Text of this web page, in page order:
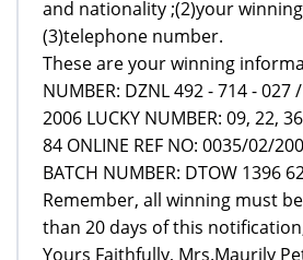
and nationality ;(2)your
(3)telephone number.
These are your winning
NUMBER: DZNL 492 - 714 - 027
2006 LUCKY NUMBER: 09, 22,
84 ONLINE REF NO: 0035/02/
BATCH NUMBER: DTOW 1396
Remember, all winning must
than 20 days of this
Yours Faithfully, Mrs.Maurily